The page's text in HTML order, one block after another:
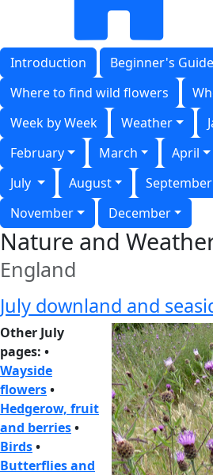
Introduction
Beginner's Guide
Where to find wild flowers
Week by Week
Weather
February
March April
July
August September
November
December
Nature and
England
July downland and
Other July
pages: •
Wayside
flowers•
Hedgerow, fruit
and berries•
Birds•
Butterflies and